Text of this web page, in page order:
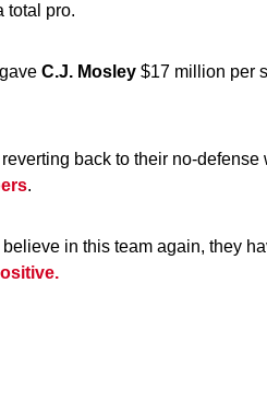
total pro.
C.J. Mosley $17 million per
back to their no-defense
.
in this team again, they